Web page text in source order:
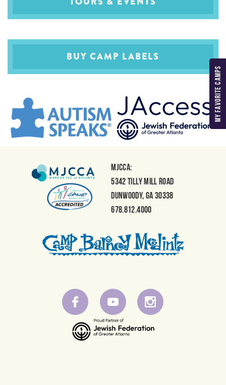
MY FAVORITE CAMPS
BUY CAMP LABELS
MJCCA:
5342 Tilly Mill Road
Dunwoody, GA 30338
678.812.4000